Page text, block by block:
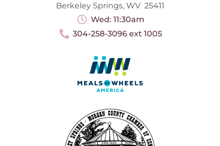
Berkeley Springs, WV 25411
Wed: 11:30am
304-258-3096 ext 1005